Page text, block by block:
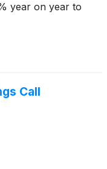
year on year to
Call